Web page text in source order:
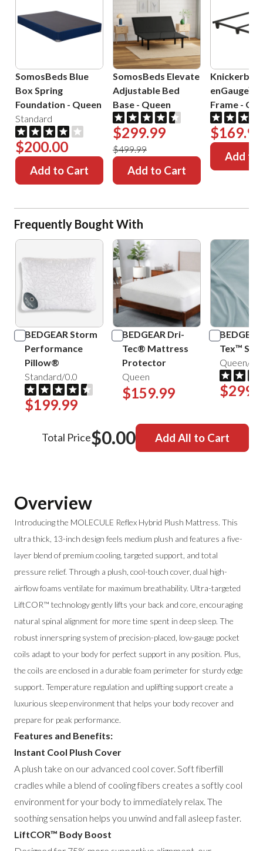
SomosBeds Blue
Box Spring
Foundation - Queen
Standard
$200.00
Add to Cart
SomosBeds Elevate
Adjustable Bed
Base - Queen
$299.99
$499.99
Add to Cart
enGauge™
Frame -
$169.99
Add to
Frequently Bought With
BEDGEAR Storm
Performance
Pillow®
Standard/0.0
$199.99
BEDGEAR Dri-
Tec® Mattress
Protector
Queen
$159.99
Tex™
Queen/
Total Price$0.00 Add All to Cart
Overview
Introducing the MOLECULE Reflex Hybrid Plush Mattress. This
ultra thick, 13-inch design feels medium plush and features a five-
layer blend of premium cooling, targeted support, and total
pressure relief. Through a plush, cool-touch cover, dual high-
airflow foams ventilate for maximum breathability. Ultra-targeted
LiftCOR™ technology gently lifts your back and core, encouraging
natural spinal alignment for more time spent in deep sleep. The
robust innerspring system of precision-placed, low-gauge pocket
coils adapt to your body for perfect support in any position. Plus,
the coils are enclosed in a durable foam perimeter for sturdy edge
support. Temperature regulation and uplifting support create a
luxurious sleep environment that helps your body recover and
prepare for peak performance.
Features and Benefits:
Instant Cool Plush Cover
A plush take on our advanced cool cover. Soft fiberfill
cradles while a blend of cooling fibers creates a softly cool
environment for your body to immediately relax. The
soothing sensation helps you unwind and fall asleep faster.
LiftCOR™ Body Boost